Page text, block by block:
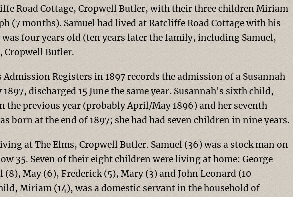
Road Cottage, Cropwell Butler, with their three children Miriam
(7 months). Samuel had lived at Ratcliffe Road Cottage with his
was four years old (ten years later the family, including Samuel,
Cropwell Butler.
Registers in 1897 records the admission of a Susannah
discharged 15 June the same year. Susannah's sixth child,
the previous year (probably April/May 1896) and her seventh
born at the end of 1897; she had had seven children in nine years.
at The Elms, Cropwell Butler. Samuel (36) was a stock man on
35. Seven of their eight children were living at home: George
(8), May (6), Frederick (5), Mary (3) and John Leonard (10
Miriam (14), was a domestic servant in the household of